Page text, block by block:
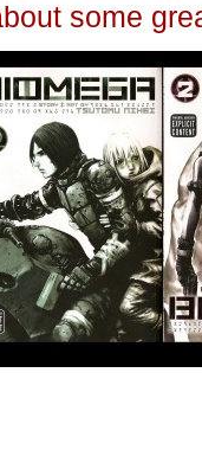
some